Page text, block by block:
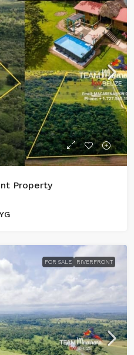
Property
FOR SALE RIVERFRONT